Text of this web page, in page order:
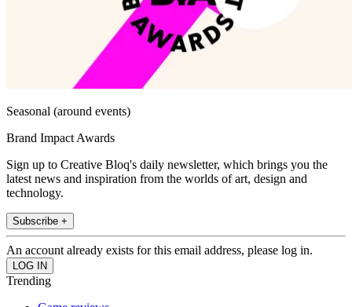
Seasonal (around events)
Brand Impact Awards
Sign up to Creative Bloq's daily newsletter, which brings you the
latest news and inspiration from the worlds of art, design and
technology.
Subscribe +
An account already exists for this email address, please log in.
Trending